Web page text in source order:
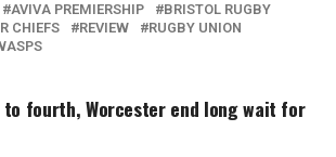
AVIVA PREMIERSHIP
BRISTOL RUGBY
CHIEFS REVIEW
RUGBY UNION
fourth, Worcester end long wait for